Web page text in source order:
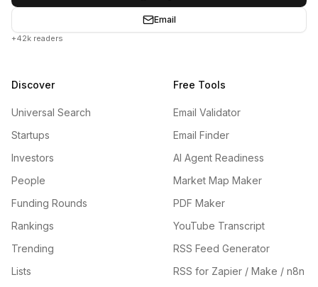
Email
+42k readers
Discover
Universal Search
Startups
Investors
People
Funding Rounds
Rankings
Trending
Lists
Free Tools
Email Validator
Email Finder
AI Agent Readiness
Market Map Maker
PDF Maker
YouTube Transcript
RSS Feed Generator
RSS for Zapier / Make / n8n